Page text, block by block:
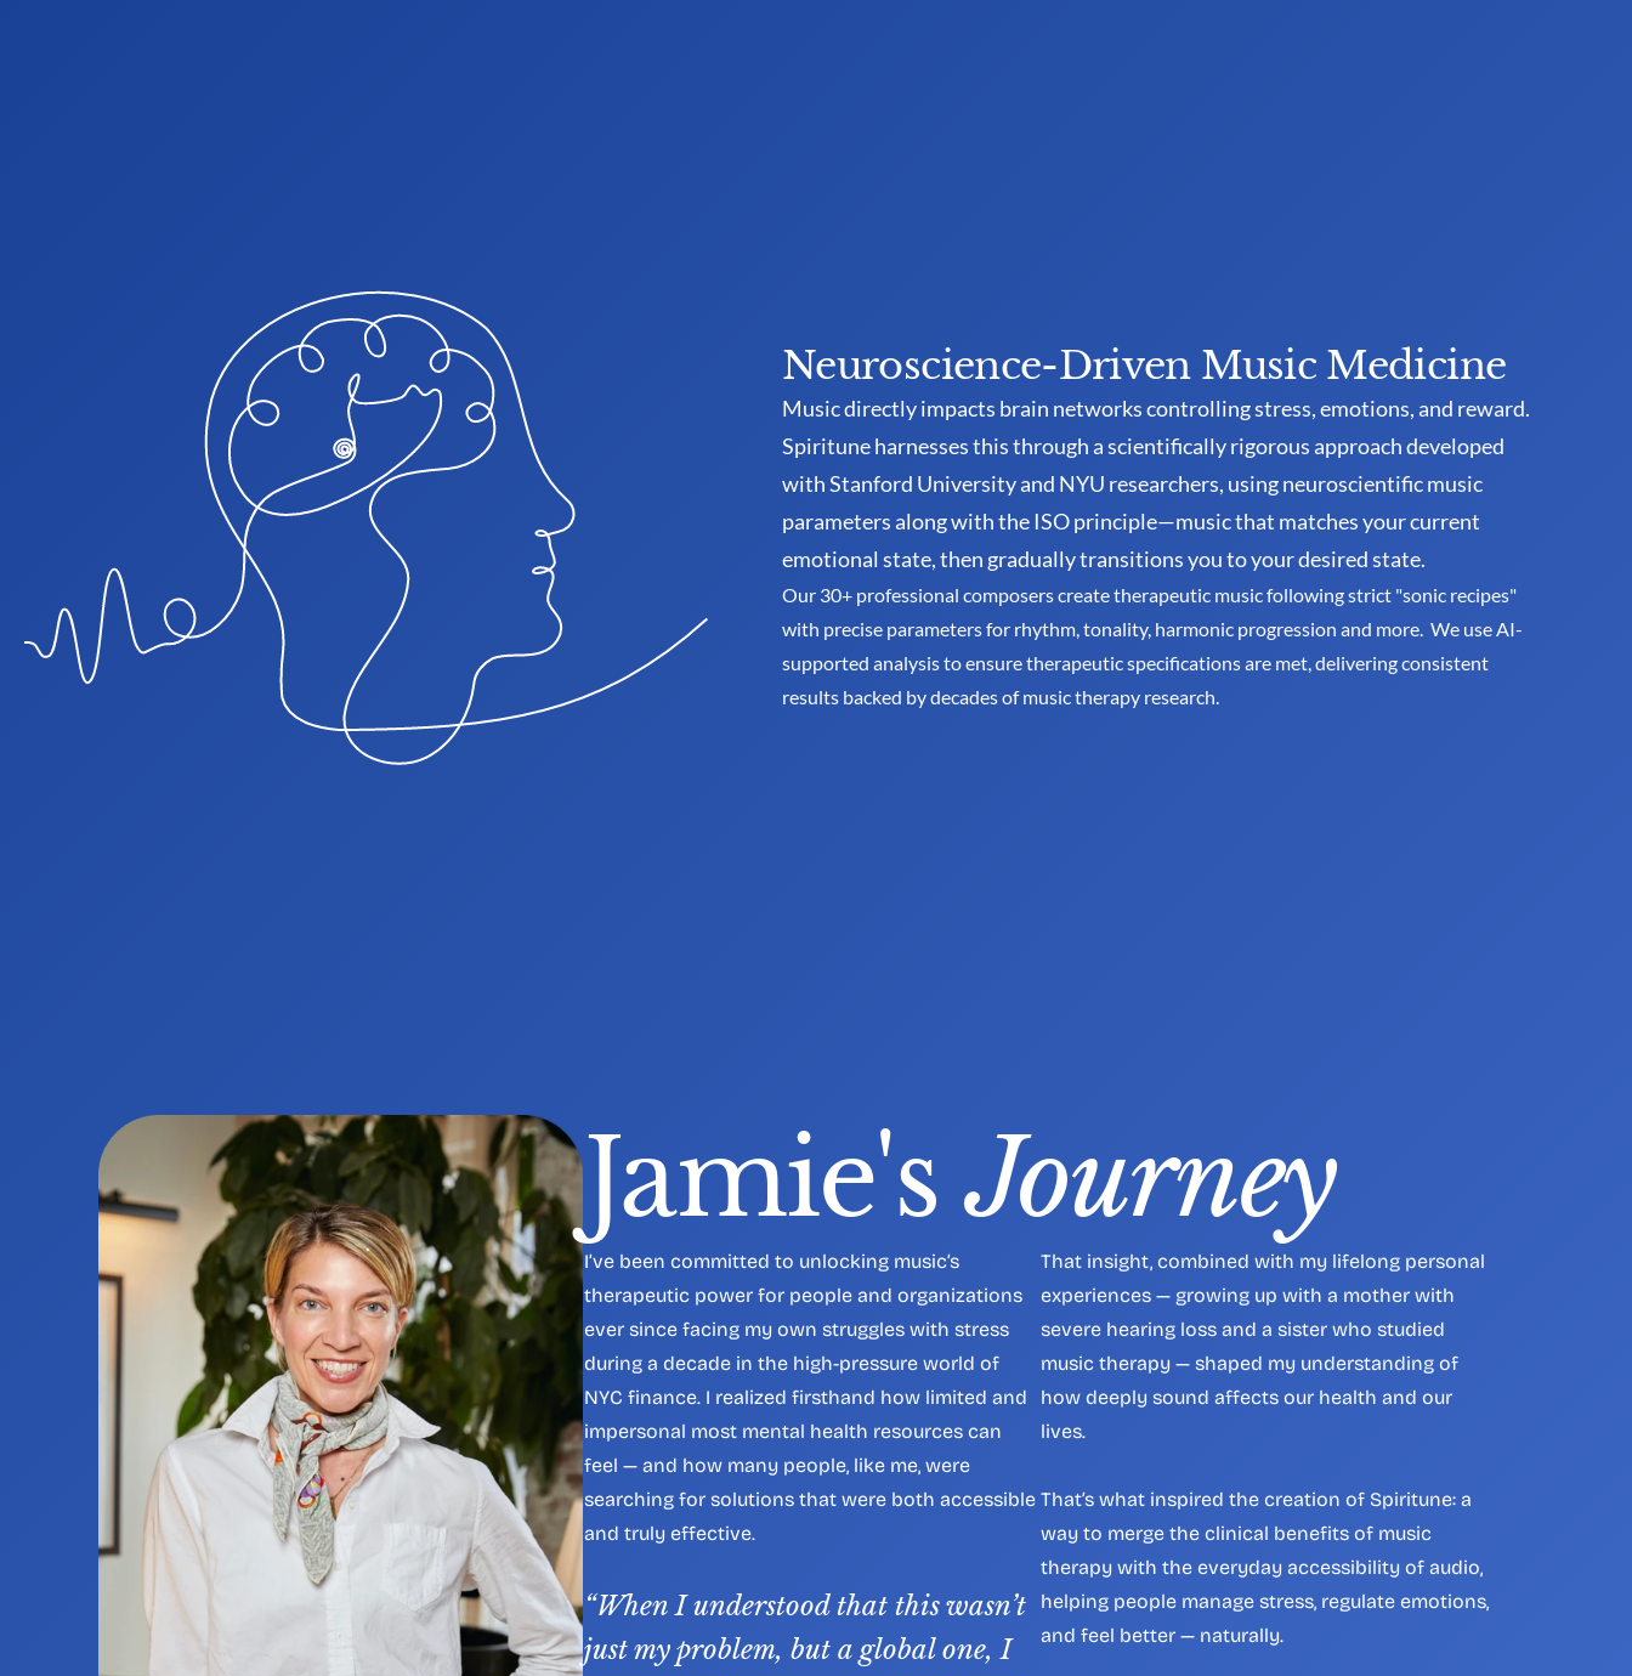
Neuroscience-Driven Music Medicine
Music directly impacts brain networks controlling stress, emotions, and reward.
Spiritune harnesses this through a scientifically rigorous approach developed
with Stanford University and NYU researchers, using neuroscientific music
parameters along with the ISO principle—music that matches your current
emotional state, then gradually transitions you to your desired state.
Our 30+ professional composers create therapeutic music following strict "sonic recipes"
with precise parameters for rhythm, tonality, harmonic progression and more.  We use AI-
supported analysis to ensure therapeutic specifications are met, delivering consistent
results backed by decades of music therapy research.
Jamie's Journey
I’ve been committed to unlocking music’s
therapeutic power for people and organizations
ever since facing my own struggles with stress
during a decade in the high-pressure world of
NYC finance. I realized firsthand how limited and
impersonal most mental health resources can
feel — and how many people, like me, were
searching for solutions that were both accessible
and truly effective.
“When I understood that this wasn’t
just my problem, but a global one, I
That insight, combined with my lifelong personal
experiences — growing up with a mother with
severe hearing loss and a sister who studied
music therapy — shaped my understanding of
how deeply sound affects our health and our
lives.
That’s what inspired the creation of Spiritune: a
way to merge the clinical benefits of music
therapy with the everyday accessibility of audio,
helping people manage stress, regulate emotions,
and feel better — naturally.